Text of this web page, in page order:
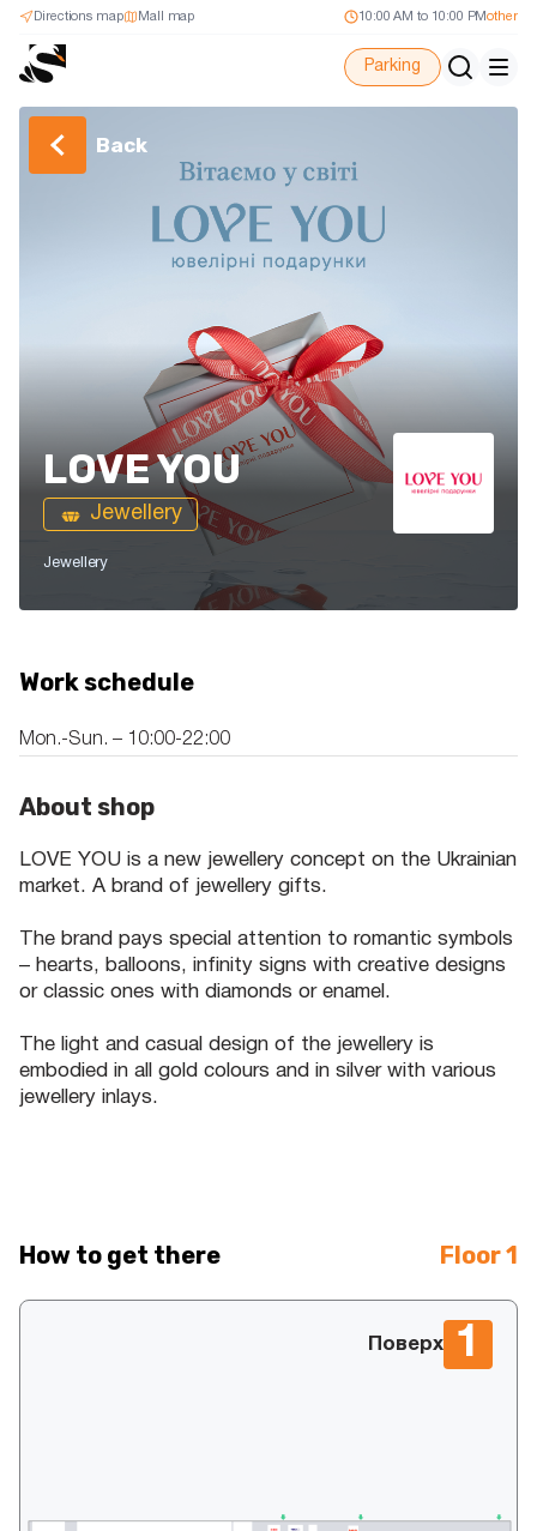
Mall map
Directions map 10:00 AM to 10:00 PMother
Parking
Back
LOVE YOU
Jewellery
Jewellery
Work schedule
Mon.-Sun. – 10:00-22:00
About shop
LOVE YOU is a new jewellery concept on the Ukrainian
market. A brand of jewellery gifts.
The brand pays special attention to romantic symbols
– hearts, balloons, infinity signs with creative designs
or classic ones with diamonds or enamel.
The light and casual design of the jewellery is
embodied in all gold colours and in silver with various
jewellery inlays.
How to get there Floor 1
Поверх 1